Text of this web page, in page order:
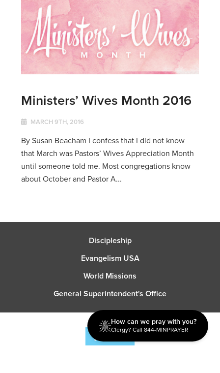
Ministers’ Wives Month 2016
MARCH 9TH, 2016
By Susan Beacham I confess that I did not know
that March was Pastors’ Wives Appreciation Month
until someone told me. Most congregations know
about October and Pastor A...
Discipleship
Evangelism USA
World Missions
General Superintendent's Office
How can we pray with you?
Clergy? Call 844-MINPRAYER